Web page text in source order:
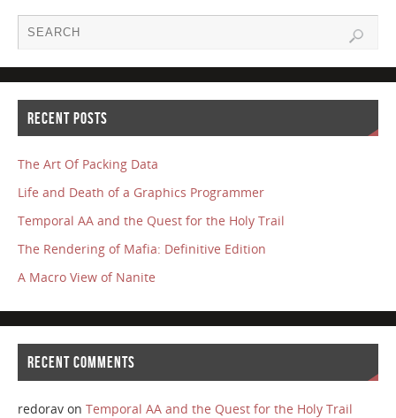
RECENT POSTS
The Art Of Packing Data
Life and Death of a Graphics Programmer
Temporal AA and the Quest for the Holy Trail
The Rendering of Mafia: Definitive Edition
A Macro View of Nanite
RECENT COMMENTS
redoravon Temporal AA and the Quest for the Holy Trail